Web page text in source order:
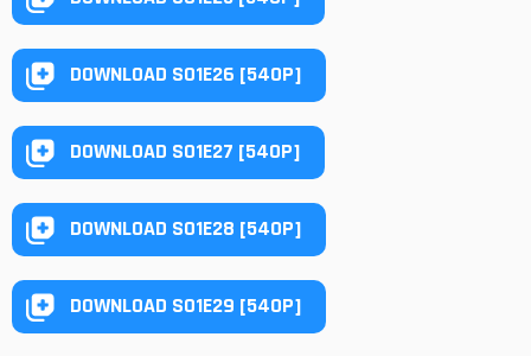
DOWNLOAD S01E26 [540P]
DOWNLOAD S01E27 [540P]
DOWNLOAD S01E28 [540P]
DOWNLOAD S01E29 [540P]